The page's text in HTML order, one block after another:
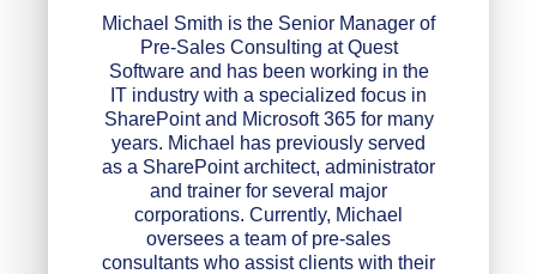
Michael Smith is the Senior Manager of
Pre-Sales Consulting at Quest
Software and has been working in the
IT industry with a specialized focus in
SharePoint and Microsoft 365 for many
years. Michael has previously served
as a SharePoint architect, administrator
and trainer for several major
corporations. Currently, Michael
oversees a team of pre-sales
consultants who assist clients with their